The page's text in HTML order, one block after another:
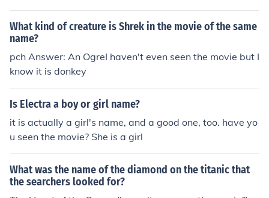
What kind of creature is Shrek in the movie of the same
name?
pch Answer: An OgreI haven't even seen the movie but I
know it is donkey
Is Electra a boy or girl name?
it is actually a girl's name, and a good one, too. have yo
u seen the movie? She is a girl
What was the name of the diamond on the titanic that
the searchers looked for?